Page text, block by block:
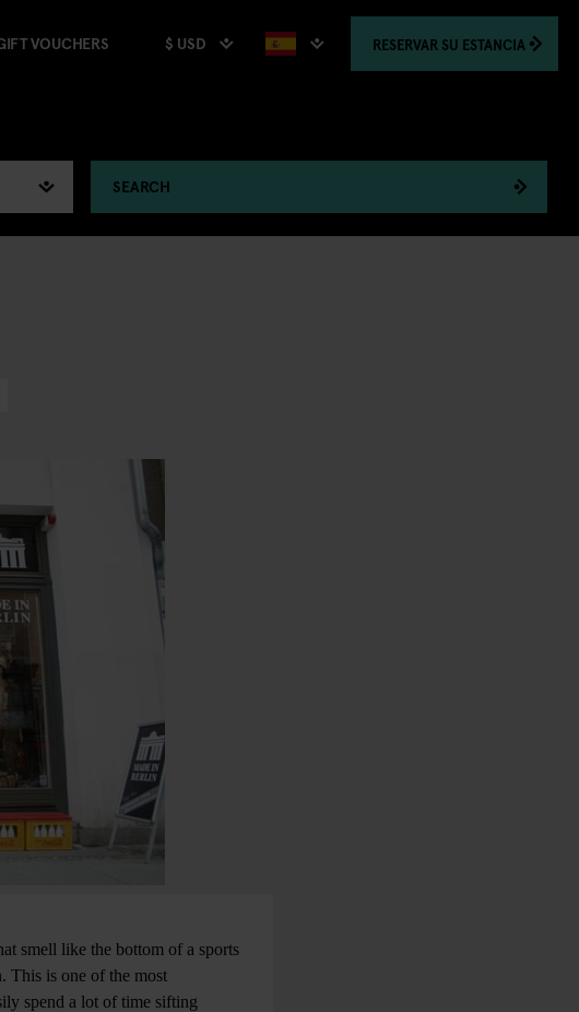
VOUCHERS $ USD RESERVAR SU ESTANCIA
SEARCH
smell like the bottom of a sports
This is one of the most
spend a lot of time sifting